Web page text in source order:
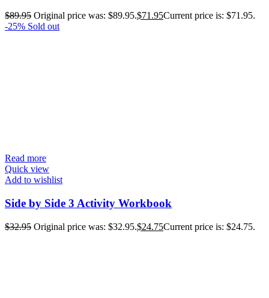
$89.95 Original price was: $89.95.$71.95Current price is: $71.95.
-25% Sold out
Read more
Quick view
Add to wishlist
Side by Side 3 Activity Workbook
$32.95 Original price was: $32.95.$24.75Current price is: $24.75.